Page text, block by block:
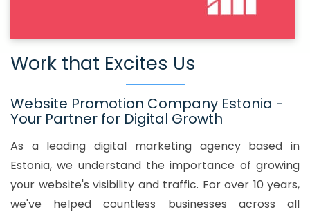
Work that Excites Us
Website Promotion Company Estonia -
Your Partner for Digital Growth
As a leading digital marketing agency based in
Estonia, we understand the importance of growing
your website's visibility and traffic. For over 10 years,
we've helped countless businesses across all